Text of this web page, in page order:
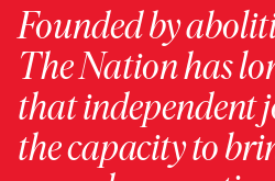
Founded by
The Nation has
that independent
the capacity to